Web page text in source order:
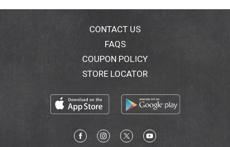
CONTACT US
FAQS
COUPON POLICY
STORE LOCATOR